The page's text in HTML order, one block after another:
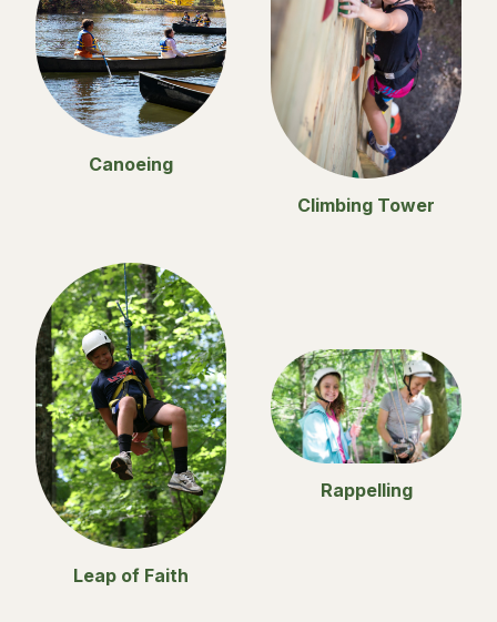
Canoeing
Climbing Tower
Leap of Faith
Rappelling